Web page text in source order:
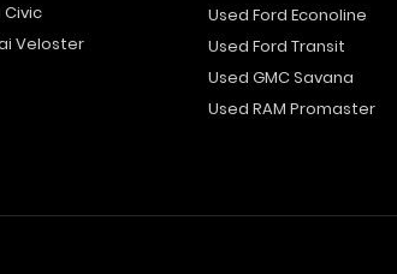
Civic
Veloster
Used Ford Econoline
Used Ford Transit
Used GMC Savana
Used RAM Promaster